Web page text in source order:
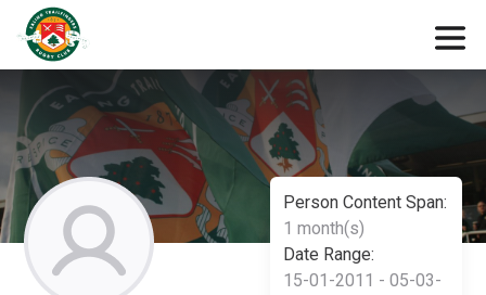
Person Content Span:
1 month(s)
Date Range:
15-01-2011 - 05-03-